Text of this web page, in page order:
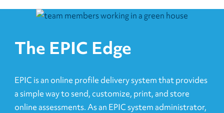
The EPIC Edge
EPIC is an online profile delivery system that provides
a simple way to send, customize, print, and store
online assessments. As an EPIC system administrator,